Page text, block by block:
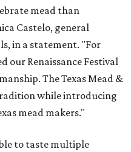
mead than
Castelo, general
in a statement. "For
our Renaissance Festival
The Texas Mead &
while introducing
mead makers."
to taste multiple